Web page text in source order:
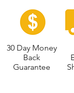
30 Day Money
Back
Guarantee